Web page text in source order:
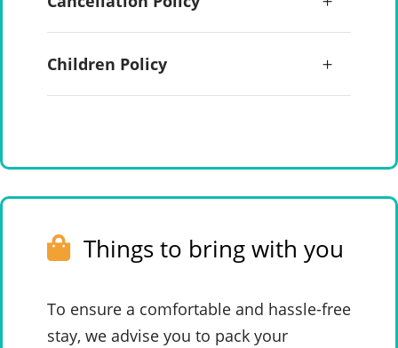
Children Policy
Things to bring with you
To ensure a comfortable and hassle-free
stay, we advise you to pack your